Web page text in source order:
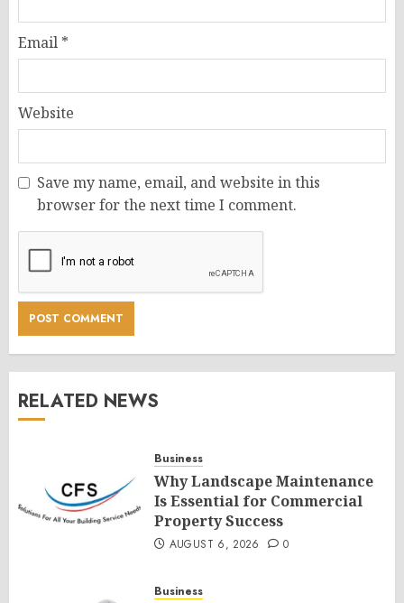
Email *
Website
Save my name, email, and website in this
browser for the next time I comment.
RELATED NEWS
Business
Why Landscape Maintenance
Is Essential for Commercial
Property Success
AUGUST 6, 2026 0
Business